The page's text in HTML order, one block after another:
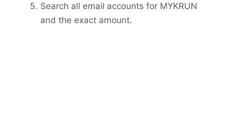
Search all email accounts for MYKRUN
and the exact amount.